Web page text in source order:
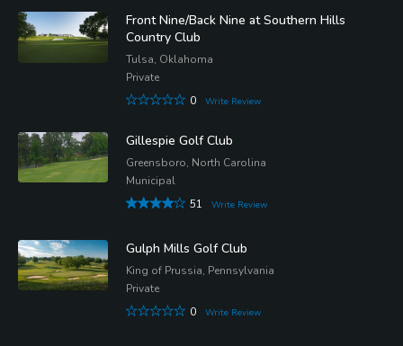
Front Nine/Back Nine at Southern Hills
Country Club
Tulsa, Oklahoma
Private
0
Write Review
Gillespie Golf Club
Greensboro, North Carolina
Municipal
51
Write Review
Gulph Mills Golf Club
King of Prussia, Pennsylvania
Private
0
Write Review